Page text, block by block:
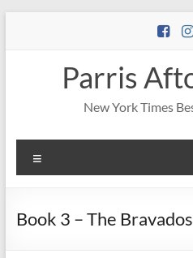
Parris
New York Times
Book 3 – The Bravados